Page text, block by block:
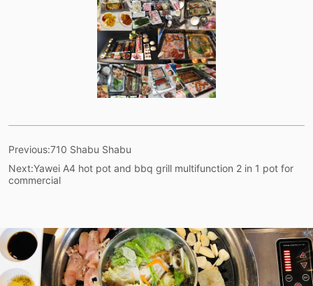
Previous:710 Shabu Shabu
Next:Yawei A4 hot pot and bbq grill multifunction 2 in 1 pot for
commercial